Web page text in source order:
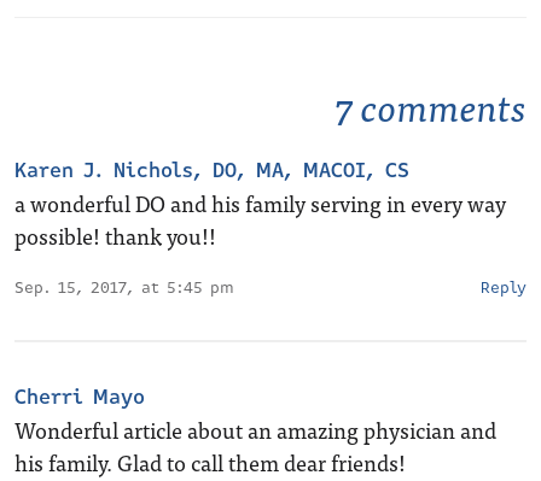
7 comments
Karen J. Nichols, DO, MA, MACOI, CS
a wonderful DO and his family serving in every way
possible! thank you!!
Sep. 15, 2017, at 5:45 pm Reply
Cherri Mayo
Wonderful article about an amazing physician and
his family. Glad to call them dear friends!